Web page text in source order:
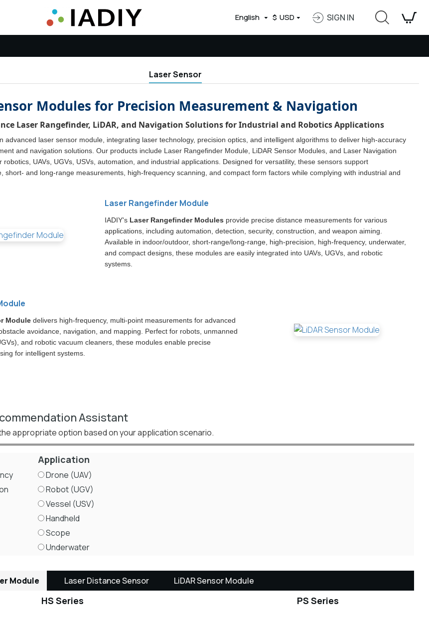
English $ USD SIGN IN
Laser Sensor
Modules for Precision Measurement & Navigation
Laser Rangefinder, LiDAR, and Navigation Solutions for Industrial and Robotics Applications
advanced laser sensor module, integrating laser technology, precision optics, and intelligent algorithms to deliver high-accuracy
and navigation solutions. Our products include Laser Rangefinder Module, LiDAR Sensor Modules, and Laser Navigation
robotics, UAVs, UGVs, USVs, automation, and industrial applications. Designed for versatility, these sensors support
short- and long-range measurements, high-frequency scanning, and compact form factors while complying with industrial and
Laser Rangefinder Module
IADIY's Laser Rangefinder Modules provide precise distance measurements for various
applications, including automation, detection, security, construction, and weapon aiming.
Available in indoor/outdoor, short-range/long-range, high-precision, high-frequency, underwater,
and compact designs, these modules are easily integrated into UAVs, UGVs, and robotic
systems.
Module delivers high-frequency, multi-point measurements for advanced
avoidance, navigation, and mapping. Perfect for robots, unmanned
and robotic vacuum cleaners, these modules enable precise
for intelligent systems.
Assistant
appropriate option based on your application scenario.
Application
Drone (UAV)
Robot (UGV)
Vessel (USV)
Handheld
Scope
Underwater
Module Laser Distance Sensor LiDAR Sensor Module
HS Series PS Series